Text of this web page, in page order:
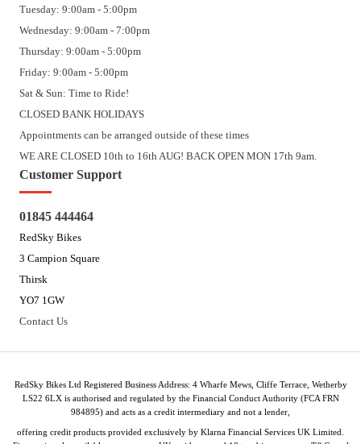
Tuesday: 9:00am - 5:00pm
Wednesday: 9:00am - 7:00pm
Thursday: 9:00am - 5:00pm
Friday: 9:00am - 5:00pm
Sat & Sun: Time to Ride!
CLOSED BANK HOLIDAYS
Appointments can be arranged outside of these times
WE ARE CLOSED 10th to 16th AUG! BACK OPEN MON 17th 9am.
Customer Support
01845 444464
RedSky Bikes
3 Campion Square
Thirsk
YO7 1GW
Contact Us
RedSky Bikes Ltd Registered Business Address: 4 Wharfe Mews, Cliffe Terrace, Wetherby
LS22 6LX is authorised and regulated by the Financial Conduct Authority (FCA FRN
984895) and acts as a credit intermediary and not a lender,
offering credit products provided exclusively by Klarna Financial Services UK Limited.